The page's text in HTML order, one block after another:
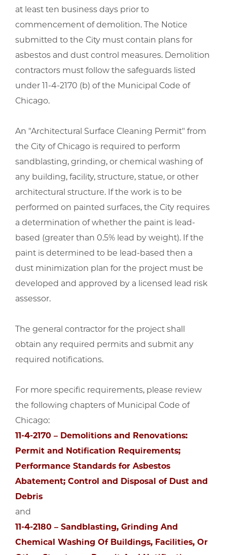
at least ten business days prior to
commencement of demolition. The Notice
submitted to the City must contain plans for
asbestos and dust control measures. Demolition
contractors must follow the safeguards listed
under 11-4-2170 (b) of the Municipal Code of
Chicago.
An "Architectural Surface Cleaning Permit" from
the City of Chicago is required to perform
sandblasting, grinding, or chemical washing of
any building, facility, structure, statue, or other
architectural structure. If the work is to be
performed on painted surfaces, the City requires
a determination of whether the paint is lead-
based (greater than 0.5% lead by weight). If the
paint is determined to be lead-based then a
dust minimization plan for the project must be
developed and approved by a licensed lead risk
assessor.
The general contractor for the project shall
obtain any required permits and submit any
required notifications.
For more specific requirements, please review
the following chapters of Municipal Code of
Chicago:
11-4-2170 – Demolitions and Renovations:
Permit and Notification Requirements;
Performance Standards for Asbestos
Abatement; Control and Disposal of Dust and
Debris
and
11-4-2180 – Sandblasting, Grinding And
Chemical Washing Of Buildings, Facilities, Or